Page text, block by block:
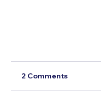
2 Comments